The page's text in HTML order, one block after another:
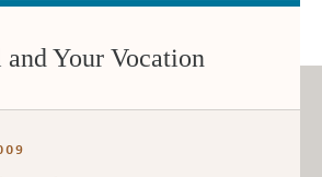
and Your Vocation